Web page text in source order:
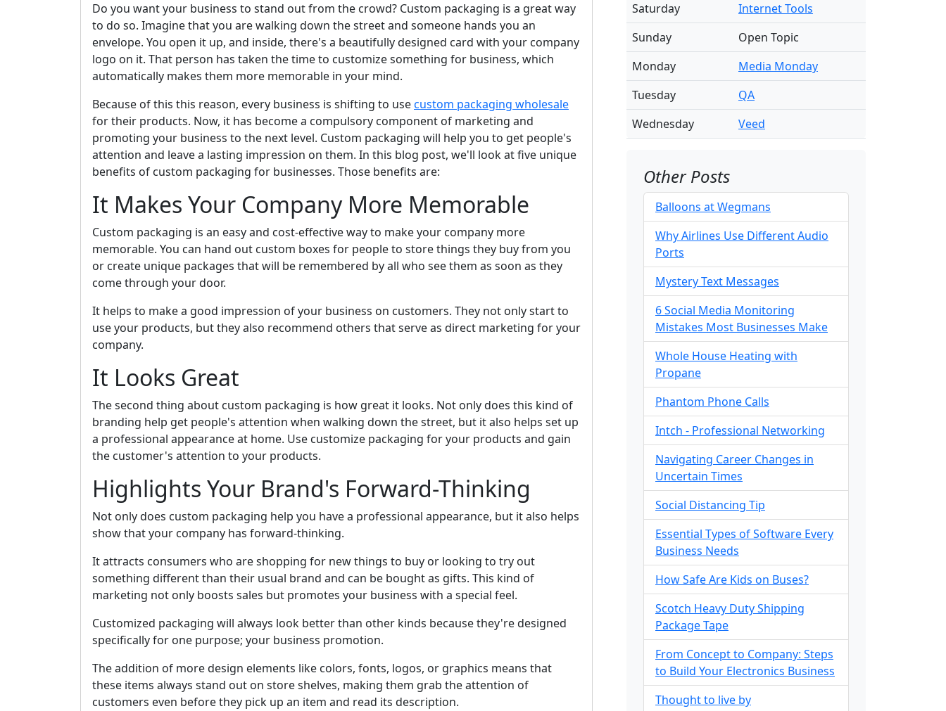
Do you want your business to stand out from the crowd? Custom packaging is a great way
to do so. Imagine that you are walking down the street and someone hands you an
envelope. You open it up, and inside, there's a beautifully designed card with your company
logo on it. That person has taken the time to customize something for business, which
automatically makes them more memorable in your mind.
Because of this this reason, every business is shifting to usecustom packaging wholesale
for their products. Now, it has become a compulsory component of marketing and
promoting your business to the next level. Custom packaging will help you to get people's
attention and leave a lasting impression on them. In this blog post, we'll look at five unique
benefits of custom packaging for businesses. Those benefits are:
It Makes Your Company More Memorable
Custom packaging is an easy and cost-effective way to make your company more
memorable. You can hand out custom boxes for people to store things they buy from you
or create unique packages that will be remembered by all who see them as soon as they
come through your door.
It helps to make a good impression of your business on customers. They not only start to
use your products, but they also recommend others that serve as direct marketing for your
company.
It Looks Great
The second thing about custom packaging is how great it looks. Not only does this kind of
branding help get people's attention when walking down the street, but it also helps set up
a professional appearance at home. Use customize packaging for your products and gain
the customer's attention to your products.
Highlights Your Brand's Forward-Thinking
Not only does custom packaging help you have a professional appearance, but it also helps
show that your company has forward-thinking.
It attracts consumers who are shopping for new things to buy or looking to try out
something different than their usual brand and can be bought as gifts. This kind of
marketing not only boosts sales but promotes your business with a special feel.
Customized packaging will always look better than other kinds because they're designed
specifically for one purpose; your business promotion.
The addition of more design elements like colors, fonts, logos, or graphics means that
these items always stand out on store shelves, making them grab the attention of
customers even before they pick up an item and read its description.
Saturday
Internet Tools
Sunday
Open Topic
Monday
Media Monday
Tuesday
QA
Wednesday
Veed
Other Posts
Balloons at Wegmans
Why Airlines Use Different Audio
Ports
Mystery Text Messages
6 Social Media Monitoring
Mistakes Most Businesses Make
Whole House Heating with
Propane
Phantom Phone Calls
Intch - Professional Networking
Navigating Career Changes in
Uncertain Times
Social Distancing Tip
Essential Types of Software Every
Business Needs
How Safe Are Kids on Buses?
Scotch Heavy Duty Shipping
Package Tape
From Concept to Company: Steps
to Build Your Electronics Business
Thought to live by